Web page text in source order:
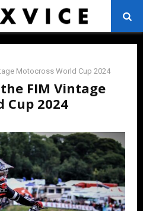
Motocross World Cup 2024
FIM Vintage
Cup 2024